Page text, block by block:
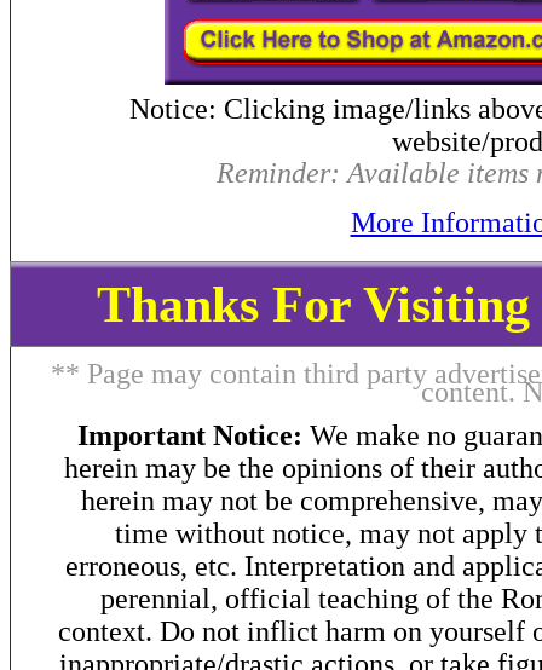
Notice: Clicking image/links
website/
Reminder: Available items
More
Thanks For
** Page may contain third party
content.
Important Notice: We make no
herein may be the opinions of their
herein may not be comprehensive,
time without notice, may not apply
erroneous, etc. Interpretation and
perennial, official teaching of the
context. Do not inflict harm on yourself